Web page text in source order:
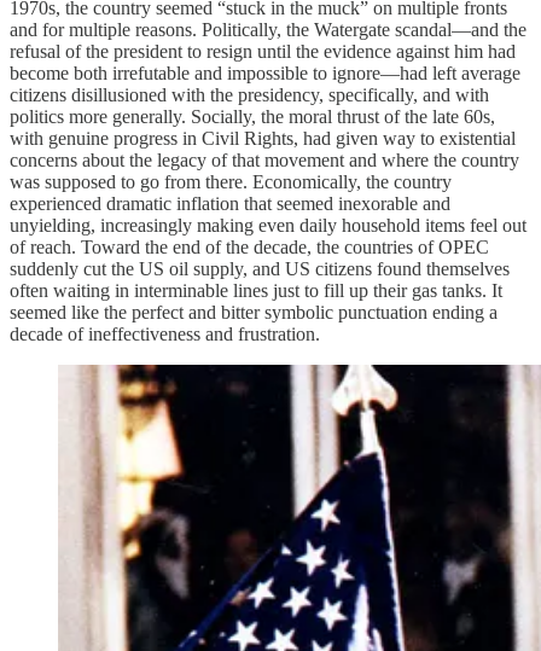
1970s, the country seemed “stuck in the muck” on multiple fronts
and for multiple reasons. Politically, the Watergate scandal—and the
refusal of the president to resign until the evidence against him had
become both irrefutable and impossible to ignore—had left average
citizens disillusioned with the presidency, specifically, and with
politics more generally. Socially, the moral thrust of the late 60s,
with genuine progress in Civil Rights, had given way to existential
concerns about the legacy of that movement and where the country
was supposed to go from there. Economically, the country
experienced dramatic inflation that seemed inexorable and
unyielding, increasingly making even daily household items feel out
of reach. Toward the end of the decade, the countries of OPEC
suddenly cut the US oil supply, and US citizens found themselves
often waiting in interminable lines just to fill up their gas tanks. It
seemed like the perfect and bitter symbolic punctuation ending a
decade of ineffectiveness and frustration.